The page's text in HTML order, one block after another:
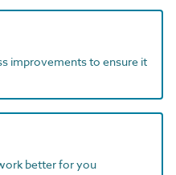
improvements to ensure it
better for you